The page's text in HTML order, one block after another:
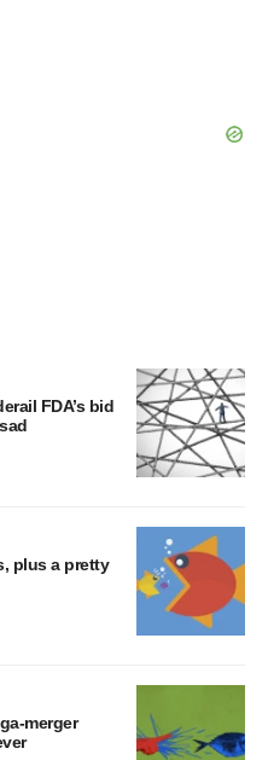
FDA’s bid
plus a pretty
merger